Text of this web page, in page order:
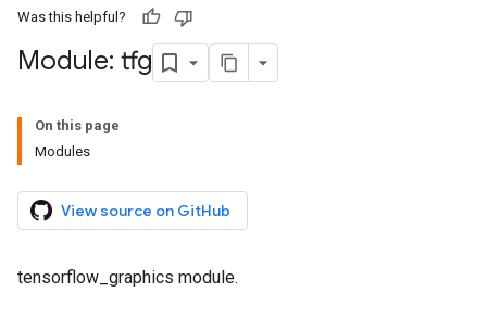
Was this helpful?
Module: tfg
On this page
Modules
View source on GitHub
tensorflow_graphics module.